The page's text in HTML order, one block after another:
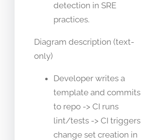
detection in SRE
practices.
Diagram description (text-
only)
Developer writes a
template and commits
to repo -> CI runs
lint/tests -> CI triggers
change set creation in